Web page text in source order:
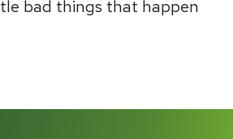
bad things that happen